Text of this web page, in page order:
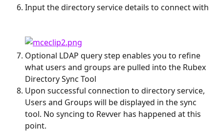
Input the directory service details to connect with
Optional LDAP query step enables you to refine
what users and groups are pulled into the Rubex
Directory Sync Tool
Upon successful connection to directory service,
Users and Groups will be displayed in the sync
tool. No syncing to Revver has happened at this
point.